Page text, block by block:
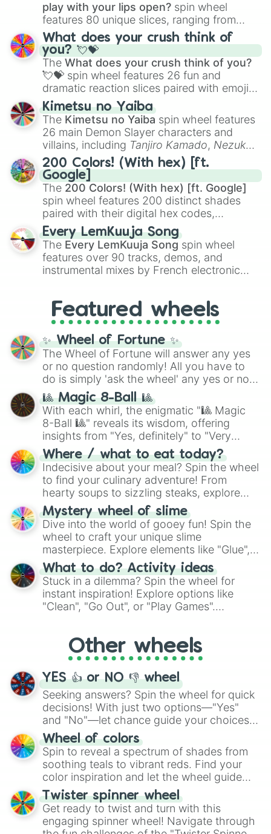
play with your lips open? spin wheel
features 80 unique slices, ranging from
traditional wind instruments like the Flute
Saxophone, andTromboneto unusual
musical prompts like theJaw Harp,Nose
flute (with lips open), andKazoo.
What does your crush think of
you? 💘💝
The What does your crush think of you?
💘💝 spin wheel features 26 fun and
dramatic reaction slices paired with emojis,
ranging from sweet options like
you,😇 your an angel, and 😊 sweet
to
chaotic predictions like🤨 sus,🫥 I don't
even knew you existed , and🤪 crazy.
Kimetsu no Yaiba
The Kimetsu no Yaiba spin wheel features
26 main Demon Slayer characters and
villains, including Tanjiro Kamado, Nezuko
Kamado, the Nine Hashira likeKyojuro
RengokuandGiyu Tomioka, and powerful
demons likeMuzan Kibutsuji,Akaza, and
Kokushibo
200 Colors! (With hex) [ft.
Google]
The 200 Colors! (With hex) [ft. Google]
spin wheel features 200 distinct shades
paired with their digital hex codes,
spanning the entire color spectrum from
vibrant tones like#FF0800(Candy Apple
Red),#39FF14(Neon Green), and
#007FFF(Azure Blue) to neutral shades
like#F5F5DC(Beige), #B76E79(Rose
Every LemKuuja Song
The Every LemKuuja Song spin wheel
features over 90 tracks, demos, and
instrumental mixes by French electronic
GRL, and A NEWER DAWN, as well as the
full judetrack series.
Featured wheels
✨ Wheel of Fortune ✨
The Wheel of Fortune will answer any yes
or no question randomly! All you have to
do is simply 'ask the wheel' any yes or no
question, then spin the wheel and you will
be given an answer.
🎱 Magic 8-Ball 🎱
With each whirl, the enigmatic "🎱 Magic
8-Ball 🎱" reveals its wisdom, offering
insights from "Yes, definitely" to "Very
doubtful." Seek guidance, embrace the
unknown, and find your answers in this
whimsical journey of chance.
Where / what to eat today?
Indecisive about your meal? Spin the wheel
to find your culinary adventure! From
hearty soups to sizzling steaks, explore
options like Chinese, BBQ, and more. Let
chance guide your cravings as you land on
choices such as sushi or a classic burger.
Mystery wheel of slime
Dive into the world of gooey fun! Spin the
wheel to craft your unique slime
masterpiece. Explore elements like "Glue",
"Blue Coloring", "Googly Eyes", and more.
From shimmering "Black Glitter" to vibrant
"Pink Coloring", each spin unveils a new
ingredient.
What to do? Activity ideas
Stuck in a dilemma? Spin the wheel for
instant inspiration! Explore options like
"Clean", "Go Out", or "Play Games".
adventure from the exciting array of
activities.
Other wheels
YES 👍 or NO 👎 wheel
Seeking answers? Spin the wheel for quick
decisions! With just two options—"Yes"
and "No"—let chance guide your choices.
The "YES 👍 or NO 👎 Wheel" simplifies
decision-making, making it a fun and easy
way to find your answer.
Wheel of colors
Spin to reveal a spectrum of shades from
soothing teals to vibrant reds. Find your
color inspiration and let the wheel guide
your artistic choices.
Twister spinner wheel
Get ready to twist and turn with this
engaging spinner wheel! Navigate through